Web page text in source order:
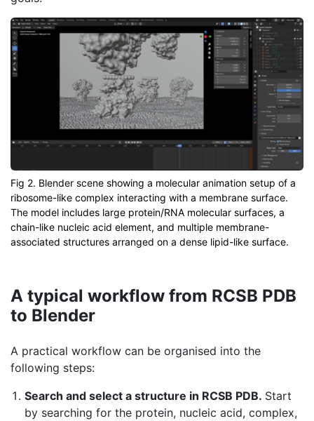
Fig 2. Blender scene showing a molecular animation setup of a
ribosome-like complex interacting with a membrane surface.
The model includes large protein/RNA molecular surfaces, a
chain-like nucleic acid element, and multiple membrane-
associated structures arranged on a dense lipid-like surface.
A typical workflow from RCSB PDB
to Blender
A practical workflow can be organised into the
following steps:
Search and select a structure in RCSB PDB. Start
by searching for the protein, nucleic acid, complex,